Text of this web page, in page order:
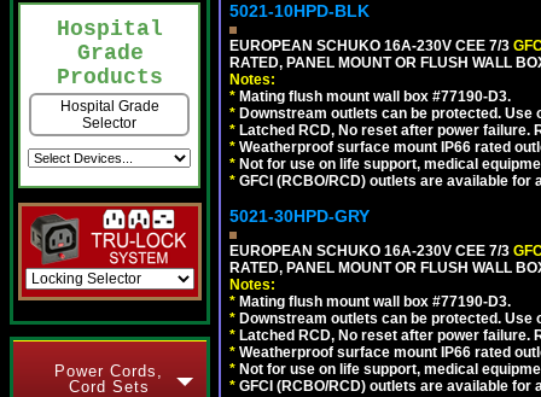
Hospital
Grade
Products
Hospital Grade
Selector
Power Cords,
Cord Sets
5021-10HPD-BLK
EUROPEAN SCHUKO 16A-230V CEE 7/3
RATED, PANEL MOUNT OR FLUSH WALL
Notes:
* Mating flush mount wall box #77190-D3.
* Downstream outlets can be protected.
* Latched RCD, No reset after power
* Weatherproof surface mount IP66 rated
* Not for use on life support, medical
* GFCI (RCBO/RCD) outlets are available for
5021-30HPD-GRY
EUROPEAN SCHUKO 16A-230V CEE 7/3
RATED, PANEL MOUNT OR FLUSH WALL
Notes:
* Mating flush mount wall box #77190-D3.
* Downstream outlets can be protected.
* Latched RCD, No reset after power
* Weatherproof surface mount IP66 rated
* Not for use on life support, medical
* GFCI (RCBO/RCD) outlets are available for